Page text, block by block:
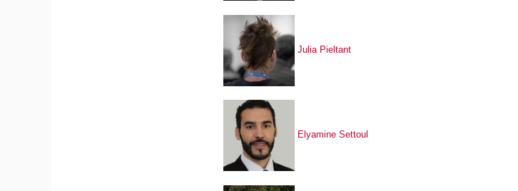
Julia Pieltant
Elyamine Settoul